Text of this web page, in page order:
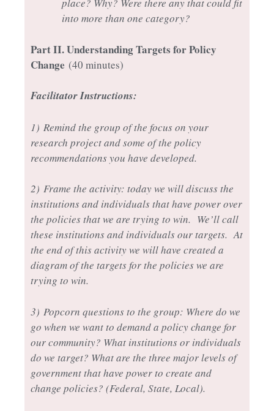
into more than one category?
Part II. Understanding Targets for Policy
Change (40 minutes)
Facilitator Instructions:
1) Remind the group of the focus on your
research project and some of the policy
recommendations you have developed.
2) Frame the activity: today we will discuss the
institutions and individuals that have power over
the policies that we are trying to win. We’ll call
these institutions and individuals our targets. At
the end of this activity we will have created a
diagram of the targets for the policies we are
trying to win.
3) Popcorn questions to the group: Where do we
go when we want to demand a policy change for
our community? What institutions or individuals
do we target? What are the three major levels of
government that have power to create and
change policies? (Federal, State, Local).